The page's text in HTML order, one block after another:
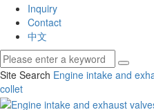
Inquiry
Contact
中文
Site Search Engine intake and
collet